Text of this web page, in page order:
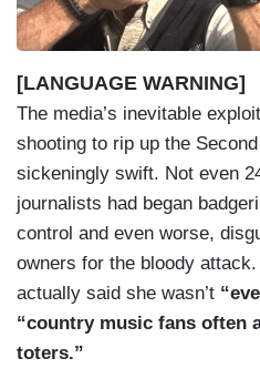
[LANGUAGE WARNING]
The media’s inevitable
shooting to rip up the
sickeningly swift. Not even
journalists had began
control and even worse,
owners for the bloody
actually said she wasn’t
“country music fans often
toters.”